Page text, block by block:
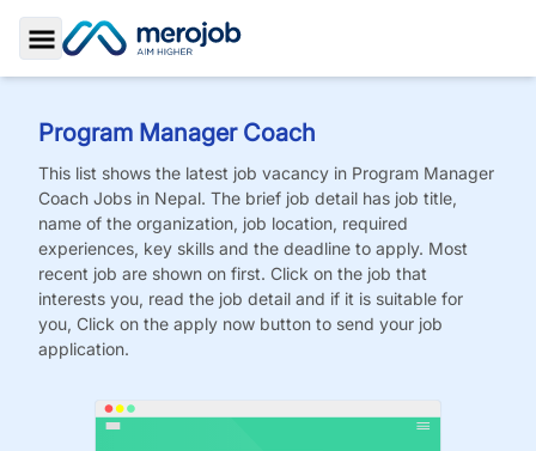
Toggle Sidebar
Program Manager Coach
This list shows the latest job vacancy in Program Manager
Coach Jobs in Nepal. The brief job detail has job title,
name of the organization, job location, required
experiences, key skills and the deadline to apply. Most
recent job are shown on first. Click on the job that
interests you, read the job detail and if it is suitable for
you, Click on the apply now button to send your job
application.